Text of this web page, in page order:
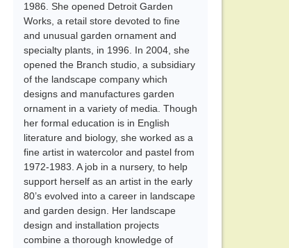
1986. She opened Detroit Garden
Works, a retail store devoted to fine
and unusual garden ornament and
specialty plants, in 1996. In 2004, she
opened the Branch studio, a subsidiary
of the landscape company which
designs and manufactures garden
ornament in a variety of media. Though
her formal education is in English
literature and biology, she worked as a
fine artist in watercolor and pastel from
1972-1983. A job in a nursery, to help
support herself as an artist in the early
80’s evolved into a career in landscape
and garden design. Her landscape
design and installation projects
combine a thorough knowledge of